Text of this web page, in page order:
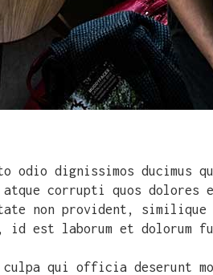
odio dignissimos ducimus
corrupti quos dolores
non provident,
est laborum et dolorum
culpa qui officia deserunt